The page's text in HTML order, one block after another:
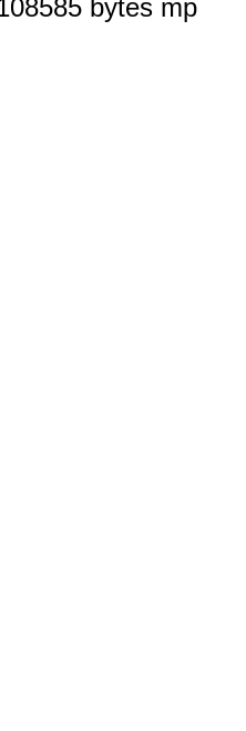
bytes mp